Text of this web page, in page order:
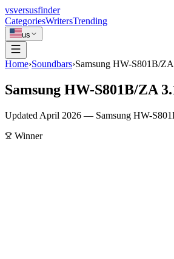
vsversusfinder
CategoriesWritersTrending
us
Home›Soundbars›Samsung HW-S801B/
Samsung HW-S801B/ZA
Updated April 2026 — Samsung HW-
Winner